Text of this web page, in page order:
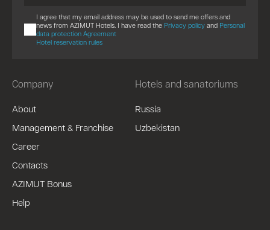
Company
About
Management & Franchise
Career
Contacts
AZIMUT Bonus
Help
Hotels and sanatoriums
Russia
Uzbekistan
I agree that my email address may be used to send me offers and
news from AZIMUT Hotels. I have read the Privacy policy and Personal
data protection Agreement
Hotel reservation rules